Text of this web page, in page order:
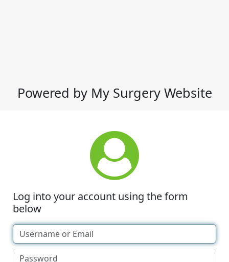
Powered by My Surgery Website
Log into your account using the form
below